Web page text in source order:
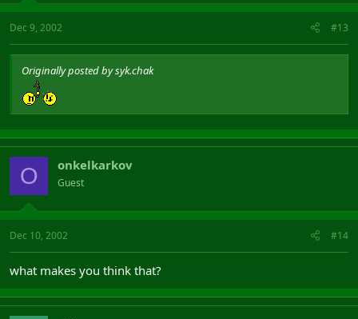
Dec 9, 2002 #13
Originally posted by syk.chak
O onkelkarkov
Guest
Dec 10, 2002 #14
what makes you think that?